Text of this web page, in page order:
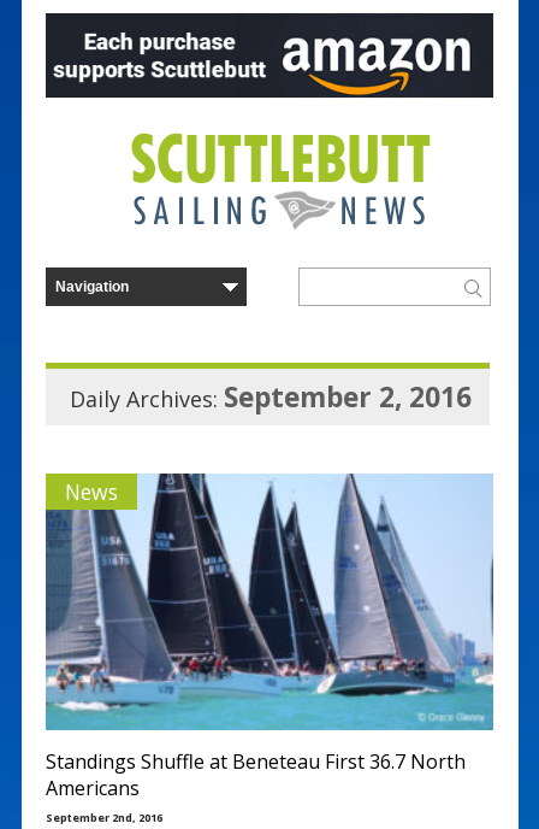
Daily Archives: September 2, 2016
News
Standings Shuffle at Beneteau First 36.7 North
Americans
September 2nd, 2016